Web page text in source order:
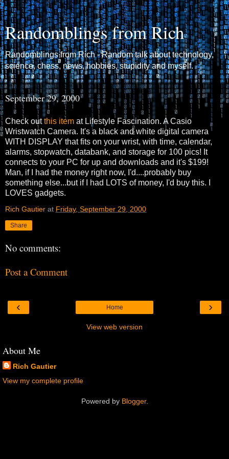
Randomblings from Rich
Randomblings from Rich - Random talk about technology,
science, chess, news, hobbies, stupidity and myself.
September 29, 2000
Check outthis item at Lifestyle Fascination. A Casio
Wristwatch Camera. It's a black and white digital camera
WITH DISPLAY that fits on your wrist, with time, calendar,
alarms, stopwatch, databank, and storage for 100 pics! It
connects to your PC for up and downloads and it's $199!
Man, if I had the money right now, I'd....probably buy
something else...but if I had LOTS of money, I'd buy this. I
LOVES gadgets.
Rich Gautier at Friday, September 29, 2000
Share
No comments:
Post a Comment
‹ ›
Home
View web version
About Me
Rich Gautier
View my complete profile
Powered by Blogger.